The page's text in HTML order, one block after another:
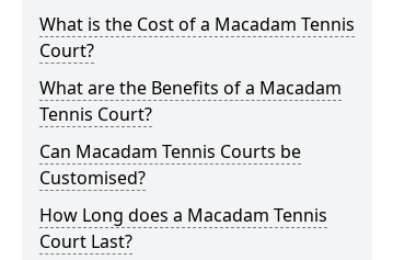
What is the Cost of a Macadam Tennis
Court?
What are the Benefits of a Macadam
Tennis Court?
Can Macadam Tennis Courts be
Customised?
How Long does a Macadam Tennis
Court Last?